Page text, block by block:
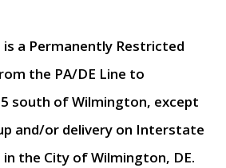
a Permanently Restricted
the PA/DE Line to
south of Wilmington, except
and/or delivery on Interstate
the City of Wilmington, DE.